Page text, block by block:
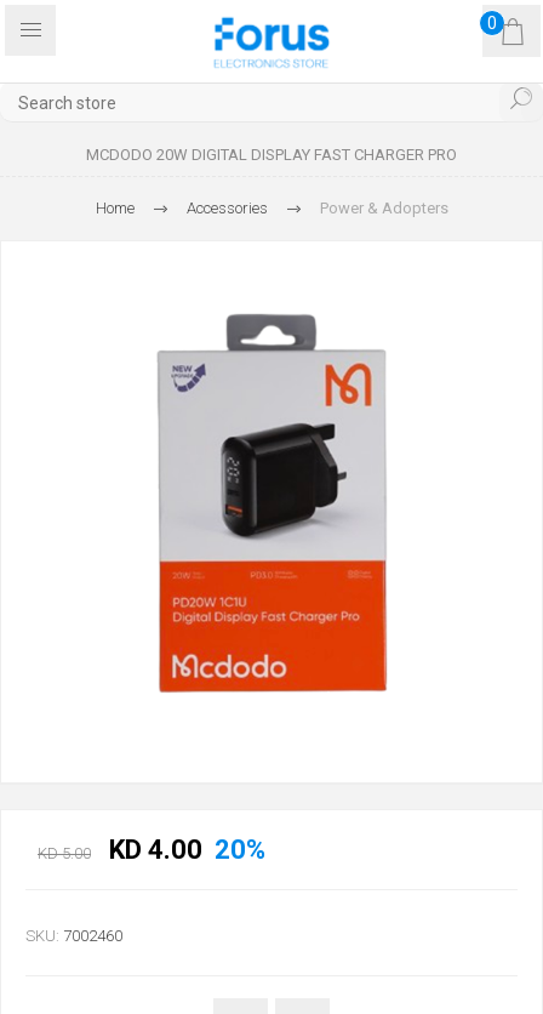
0
MCDODO 20W DIGITAL DISPLAY FAST CHARGER PRO
Home Accessories Power & Adopters
KD 5.00 KD 4.00 20%
SKU: 7002460